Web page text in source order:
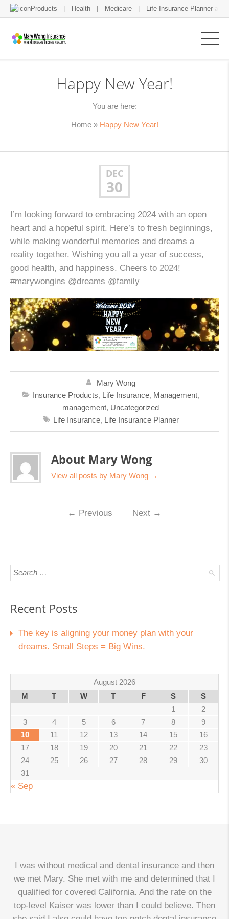
Products Health Medicare Life Insurance Planner and
Happy New Year!
You are here:
Home » Happy New Year!
DEC
30
I’m looking forward to embracing 2024 with an open
heart and a hopeful spirit. Here’s to fresh beginnings,
while making wonderful memories and dreams a
reality together. Wishing you all a year of success,
good health, and happiness. Cheers to 2024!
#marywongins @dreams @family
Mary Wong
Insurance Products, Life Insurance, Management,
management, Uncategorized
Life Insurance, Life Insurance Planner
About Mary Wong
View all posts by Mary Wong →
← Previous Next →
Recent Posts
The key is aligning your money plan with your
dreams. Small Steps = Big Wins.
August 2026
M
T W T F S
S
1
2
3
4 5 6 7 8
9
10
11 12 13 14 15
16
17
18 19 20 21 22
23
24
25 26 27 28 29
30
31
« Sep
I was without medical and dental insurance and then
we met Mary. She met with me and determined that I
qualified for covered California. And the rate on the
top-level Kaiser was lower than I could believe. Then